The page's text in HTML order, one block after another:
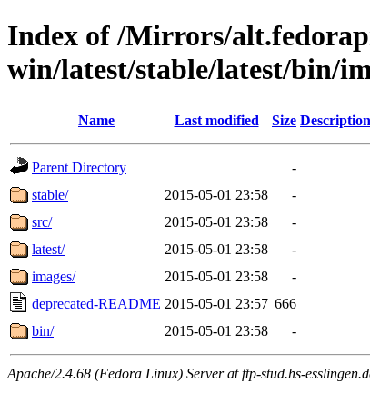
Index of /Mirrors/
win/latest/stable/latest/bin/
Name Last modified Size Description
Parent Directory
-
stable/
2015-05-01 23:58
-
src/
2015-05-01 23:58
-
latest/
2015-05-01 23:58
-
images/
2015-05-01 23:58
-
deprecated-README 2015-05-01 23:57 666
bin/
2015-05-01 23:58 -
Apache/2.4.68 (Fedora Linux) Server at ftp-stud.hs-